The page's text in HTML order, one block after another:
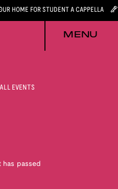
HOME FOR STUDENT A CAPPELLA
MENU
ALL EVENTS
has passed